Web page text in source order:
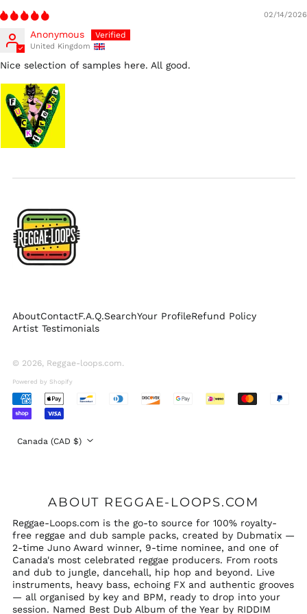
02/14/2026
Anonymous
United Kingdom
Nice selection of samples here. All good.
AboutContactF.A.Q.SearchYour ProfileRefund Policy
Artist Testimonials
© 2026, Reggae-loops.com.
Powered by Shopify
Accepted
Payments
Country/region
Canada (CAD $)
Ireland (EUR €)
Israel (ILS ₪)
Malaysia (MYR RM)
Netherlands (EUR €)
New Zealand (NZD
$)
Portugal (EUR €)
Singapore (SGD $)
South Korea (KRW
₩)
Switzerland (CHF
CHF)
United Kingdom
(GBP £)
United States (USD
$)
ABOUT REGGAE-LOOPS.COM
Reggae-Loops.com is the go-to source for 100% royalty-
free reggae and dub sample packs, created by Dubmatix —
2-time Juno Award winner, 9-time nominee, and one of
Canada's most celebrated reggae producers. From roots
and dub to jungle, dancehall, hip hop and beyond. Live
instruments, heavy bass, echoing FX and authentic grooves
— all organised by key and BPM, ready to drop into your
session. Named Best Dub Album of the Year by RIDDIM